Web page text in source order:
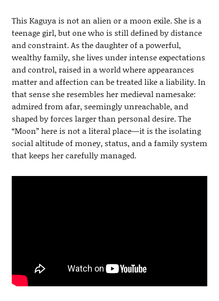
This Kaguya is not an alien or a moon exile. She is a
teenage girl, but one who is still defined by distance
and constraint. As the daughter of a powerful,
wealthy family, she lives under intense expectations
and control, raised in a world where appearances
matter and affection can be treated like a liability. In
that sense she resembles her medieval namesake:
admired from afar, seemingly unreachable, and
shaped by forces larger than personal desire. The
“Moon” here is not a literal place—it is the isolating
social altitude of money, status, and a family system
that keeps her carefully managed.